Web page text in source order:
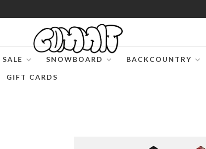
SALE SNOWBOARD BACKCOUNTRY
GIFT CARDS